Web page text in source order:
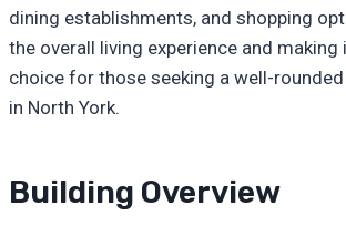
dining establishments, and shopping
the overall living experience and
choice for those seeking a well-rounded
in North York.
Building Overview